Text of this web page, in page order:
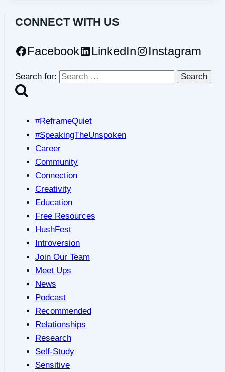
CONNECT WITH US
Facebook LinkedIn Instagram
Search for:
#ReframeQuiet
#SpeakingTheUnspoken
Career
Community
Connection
Creativity
Education
Free Resources
HushFest
Introversion
Join Our Team
Meet Ups
News
Podcast
Recommended
Relationships
Research
Self-Study
Sensitive